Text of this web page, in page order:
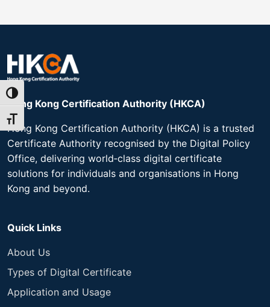
Toggle High Contrast
Toggle Font size
Hong Kong Certification Authority (HKCA)​
Hong Kong Certification Authority (HKCA) is a trusted
Certificate Authority recognised by the Digital Policy
Office, delivering world‑class digital certificate
solutions for individuals and organisations in Hong
Kong and beyond.​
Quick Links
About Us
Types of Digital Certificate
Application and Usage